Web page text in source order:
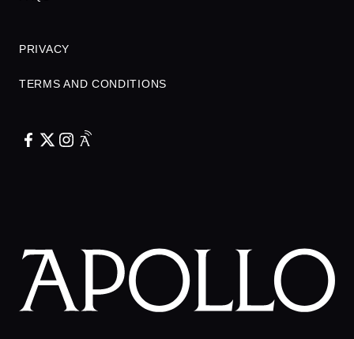
PRIVACY
TERMS AND CONDITIONS